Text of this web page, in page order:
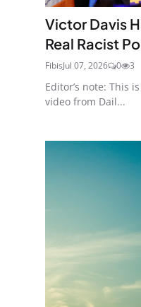
Victor Davis
Real Racist
FibisJul 07, 2026 0 3
Editor’s note: This
video from Dail...